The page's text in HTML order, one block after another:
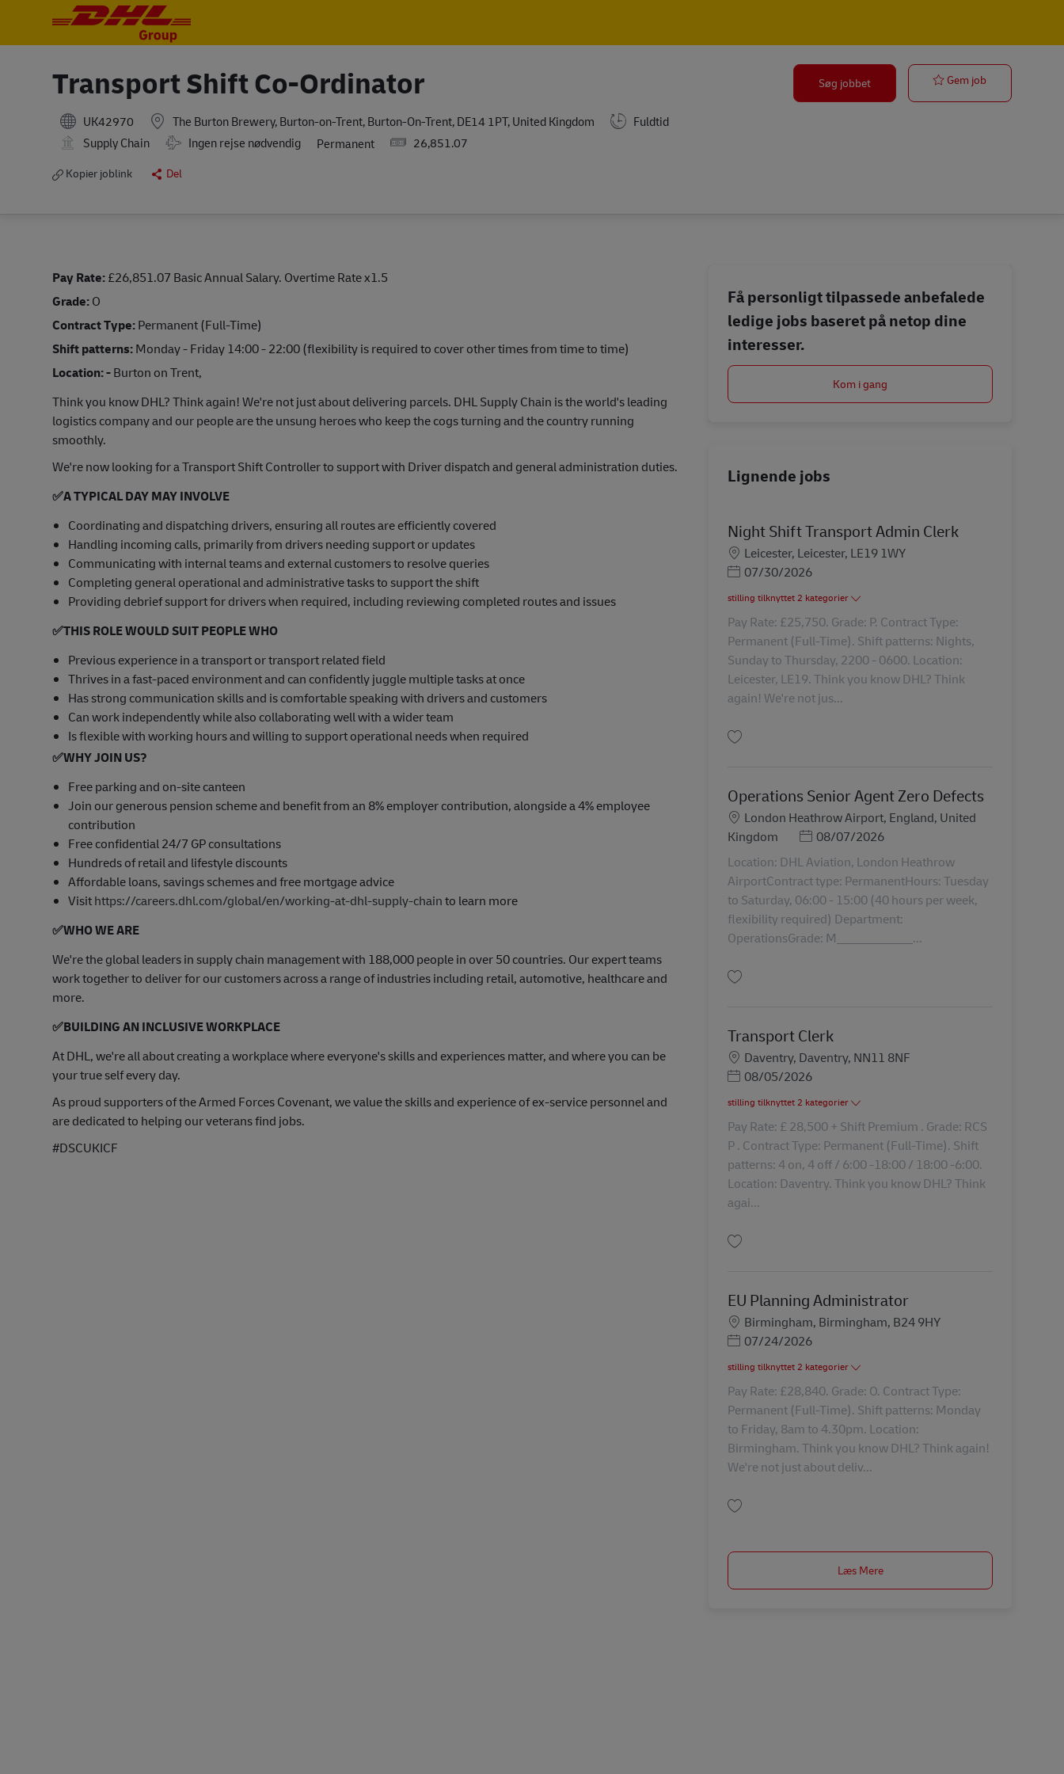
Transport Shift Co-Ordinator
UK42970 The Burton Brewery, Burton-on-Trent, Burton-On-Trent, DE14 1PT, United Kingdom
Fuldtid
Supply Chain
Travel Required
Ingen rejse nødvendig Permanent Salary26,851.07
Kopier joblink Del
Søg jobbet Gem job
Pay Rate:£26,851.07 Basic Annual Salary. Overtime Rate x1.5
Grade:O
Contract Type:Permanent (Full-Time)
Shift patterns:Monday - Friday 14:00 - 22:00 (flexibility is required to cover other times from time to time)
Location: -Burton on Trent,
Think you know DHL? Think again! We're not just about delivering parcels. DHL Supply Chain is the world's leading
logistics company and our people are the unsung heroes who keep the cogs turning and the country running
smoothly.
We're now looking for a Transport Shift Controller to support with Driver dispatch and general administration duties.
✅A TYPICAL DAY MAY INVOLVE
Coordinating and dispatching drivers, ensuring all routes are efficiently covered
Handling incoming calls, primarily from drivers needing support or updates
Communicating with internal teams and external customers to resolve queries
Completing general operational and administrative tasks to support the shift
Providing debrief support for drivers when required, including reviewing completed routes and issues
✅THIS ROLE WOULD SUIT PEOPLE WHO
Previous experience in a transport or transport related field
Thrives in a fast-paced environment and can confidently juggle multiple tasks at once
Has strong communication skills and is comfortable speaking with drivers and customers
Can work independently while also collaborating well with a wider team
Is flexible with working hours and willing to support operational needs when required
✅WHY JOIN US?
Free parking and on-site canteen
Join our generous pension scheme and benefit from an 8% employer contribution, alongside a 4% employee
contribution
Free confidential 24/7 GP consultations
Hundreds of retail and lifestyle discounts
Affordable loans, savings schemes and free mortgage advice
Visithttps://careers.dhl.com/global/en/working-at-dhl-supply-chainto learn more
✅WHO WE ARE
​We're the global leaders in supply chain management with 188,000 people in over 50 countries. Our expert teams
work together to deliver for our customers across a range of industries including retail, automotive, healthcare and
more.
✅BUILDING AN INCLUSIVE WORKPLACE
At DHL, we're all about creating a workplace where everyone's skills and experiences matter, and where you can be
your true self every day.
As proud supporters of the Armed Forces Covenant, we value the skills and experience of ex-service personnel and
are dedicated to helping our veterans find jobs.
#DSCUKICF
Få personligt tilpassede anbefalede
ledige jobs baseret på netop dine
interesser.
Kom i gang
Lignende jobs
Night Shift Transport Admin Clerk
Lokation
Leicester, Leicester, LE19 1WY
Posted Date
07/30/2026
stilling tilknyttet 2 kategorier
Pay Rate: £25,750. Grade: P. Contract Type:
Permanent (Full-Time). Shift patterns: Nights,
Sunday to Thursday, 2200 - 0600. Location:
Leicester, LE19. Think you know DHL? Think
again! We're not jus...
Operations Senior Agent Zero Defects
Lokation
London Heathrow Airport, England, United
Kingdom
Posted Date
08/07/2026
Location: DHL Aviation, London Heathrow
AirportContract type: PermanentHours: Tuesday
to Saturday, 06:00 - 15:00 (40 hours per week,
flexibility required) Department:
OperationsGrade: M____________...
Transport Clerk
Lokation
Daventry, Daventry, NN11 8NF
Posted Date
08/05/2026
stilling tilknyttet 2 kategorier
Pay Rate: £ 28,500 + Shift Premium . Grade: RCS
P . Contract Type: Permanent (Full-Time). Shift
patterns: 4 on, 4 off / 6:00 -18:00 / 18:00 -6:00.
Location: Daventry. Think you know DHL? Think
agai...
EU Planning Administrator
Lokation
Birmingham, Birmingham, B24 9HY
Posted Date
07/24/2026
stilling tilknyttet 2 kategorier
Pay Rate: £28,840. Grade: O. Contract Type:
Permanent (Full-Time). Shift patterns: Monday
to Friday, 8am to 4.30pm. Location:
Birmingham. Think you know DHL? Think again!
We're not just about deliv...
Læs Mere